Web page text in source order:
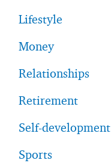
Lifestyle
Money
Relationships
Retirement
Self-development
Sports